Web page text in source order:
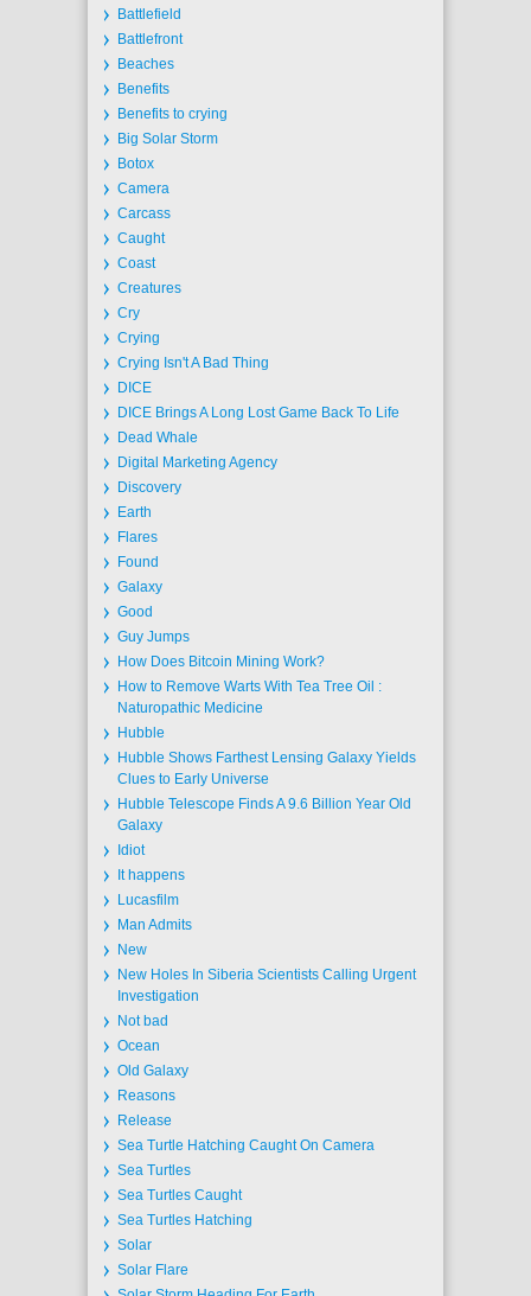
Battlefield
Battlefront
Beaches
Benefits
Benefits to crying
Big Solar Storm
Botox
Camera
Carcass
Caught
Coast
Creatures
Cry
Crying
Crying Isn't A Bad Thing
DICE
DICE Brings A Long Lost Game Back To Life
Dead Whale
Digital Marketing Agency
Discovery
Earth
Flares
Found
Galaxy
Good
Guy Jumps
How Does Bitcoin Mining Work?
How to Remove Warts With Tea Tree Oil :
Naturopathic Medicine
Hubble
Hubble Shows Farthest Lensing Galaxy Yields
Clues to Early Universe
Hubble Telescope Finds A 9.6 Billion Year Old
Galaxy
Idiot
It happens
Lucasfilm
Man Admits
New
New Holes In Siberia Scientists Calling Urgent
Investigation
Not bad
Ocean
Old Galaxy
Reasons
Release
Sea Turtle Hatching Caught On Camera
Sea Turtles
Sea Turtles Caught
Sea Turtles Hatching
Solar
Solar Flare